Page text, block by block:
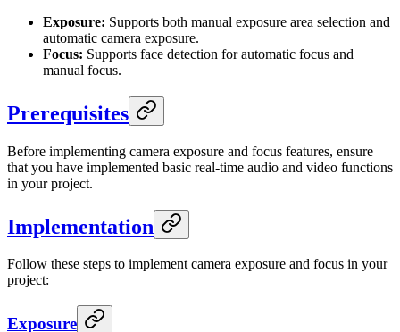
Exposure: Supports both manual exposure area selection and
automatic camera exposure.
Focus: Supports face detection for automatic focus and
manual focus.
Prerequisites
Before implementing camera exposure and focus features, ensure
that you have implemented basic real-time audio and video functions
in your project.
Implementation
Follow these steps to implement camera exposure and focus in your
project:
Exposure